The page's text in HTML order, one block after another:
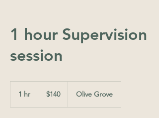
1 hour Supervision
session
1 hr
Australian
dollars$140 Olive Grove